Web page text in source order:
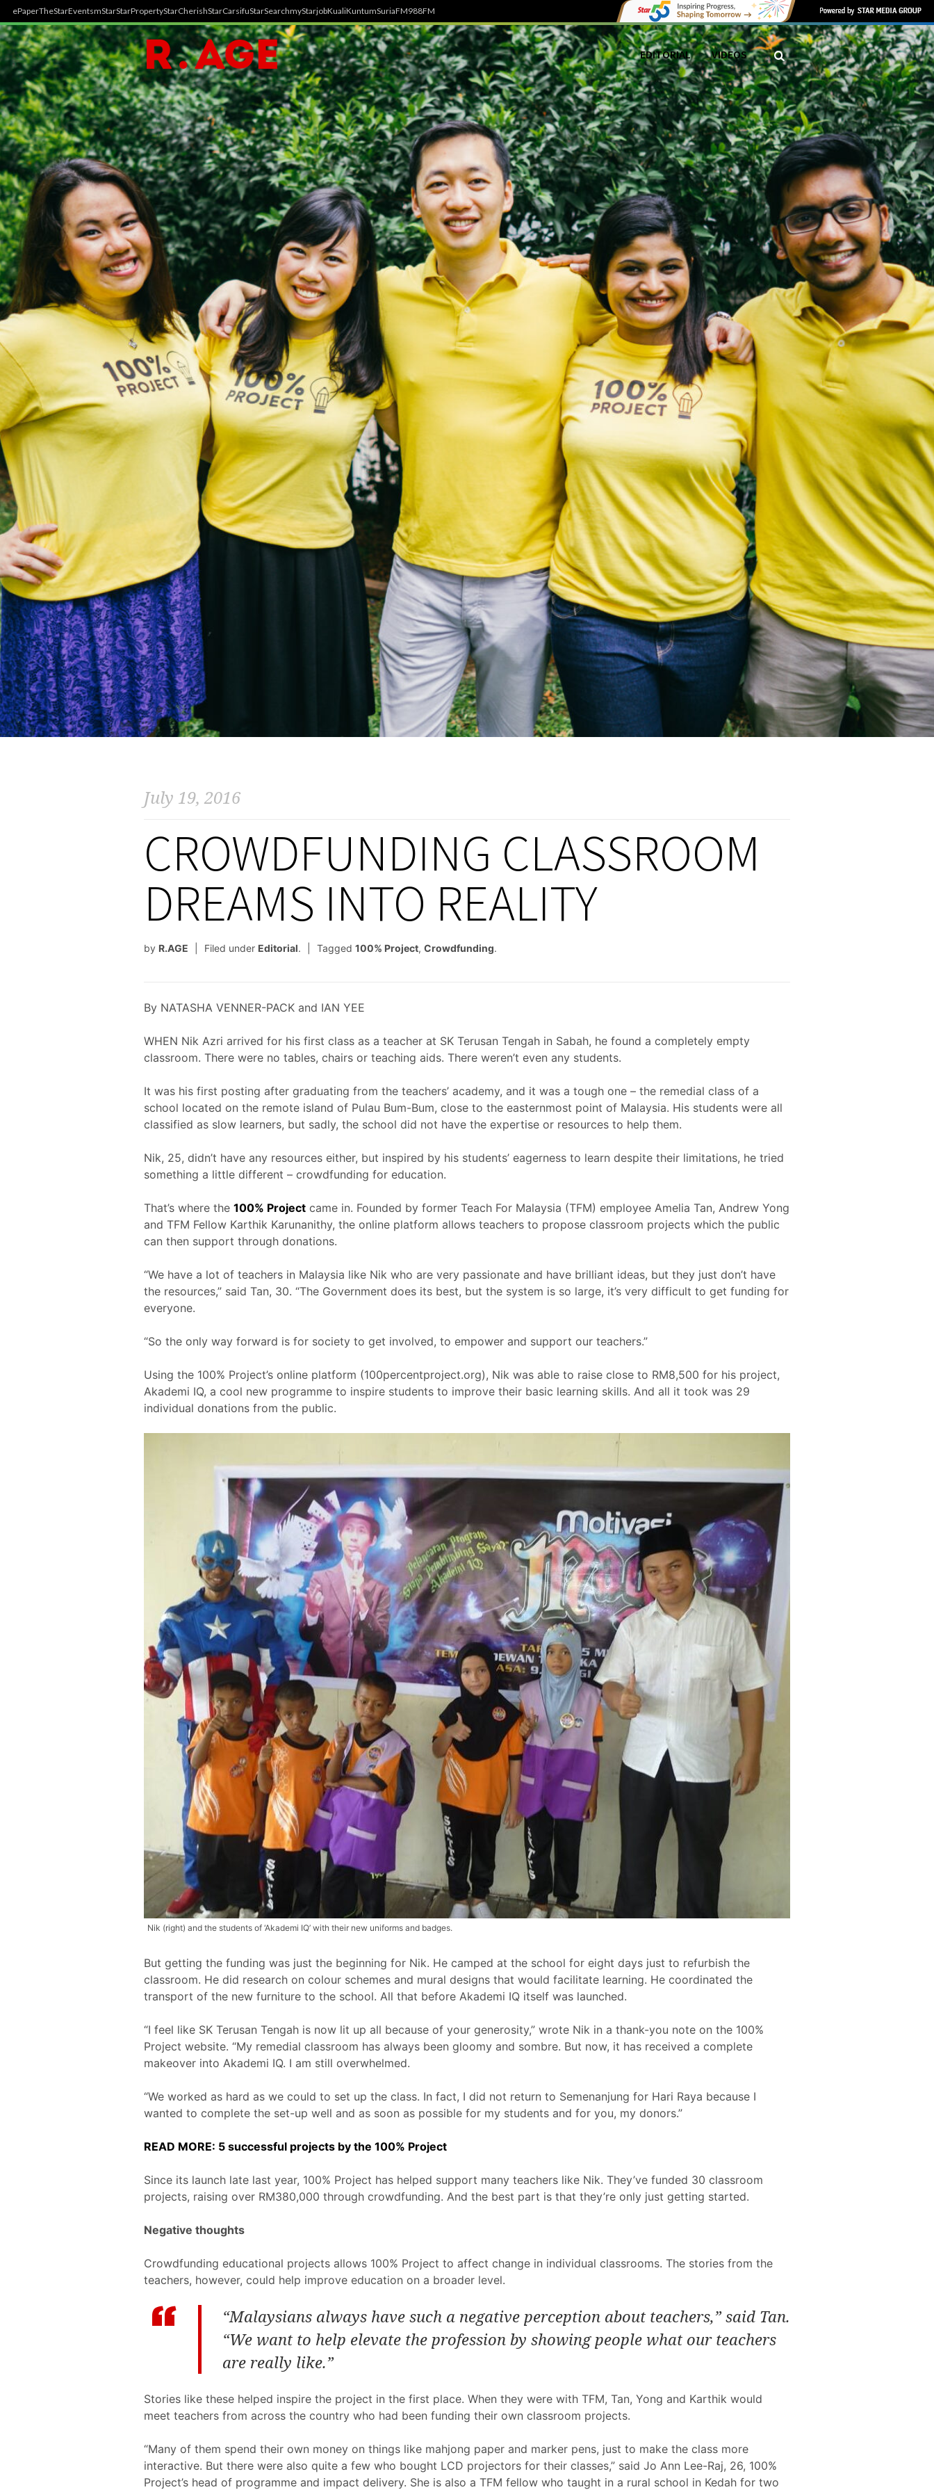
ePaperTheStarEventsmStarStarPropertyStarCherishStarCarsifuStarSearchmyStarjobKualiKuntumSuriaFM988FM
EDITORIAL VIDEOS
July 19, 2016
CROWDFUNDING CLASSROOM
DREAMS INTO REALITY
by R.AGE Filed under Editorial. Tagged 100% Project, Crowdfunding.
By NATASHA VENNER-PACK and IAN YEE
WHEN Nik Azri arrived for his first class as a teacher at SK Terusan Tengah in Sabah, he found a completely empty
classroom. There were no tables, chairs or teaching aids. There weren’t even any students.
It was his first posting after graduating from the teachers’ academy, and it was a tough one – the remedial class of a
school located on the remote island of Pulau Bum-Bum, close to the easternmost point of Malaysia. His students were all
classified as slow learners, but sadly, the school did not have the expertise or resources to help them.
Nik, 25, didn’t have any resources either, but inspired by his students’ eagerness to learn despite their limitations, he tried
something a little different – crowdfunding for education.
That’s where the 100% Project came in. Founded by former Teach For Malaysia (TFM) employee Amelia Tan, Andrew Yong
and TFM Fellow Karthik Karunanithy, the online platform allows teachers to propose classroom projects which the public
can then support through donations.
“We have a lot of teachers in Malaysia like Nik who are very passionate and have brilliant ideas, but they just don’t have
the resources,” said Tan, 30. “The Government does its best, but the system is so large, it’s very difficult to get funding for
everyone.
“So the only way forward is for society to get involved, to empower and support our teachers.”
Using the 100% Project’s online platform (100percentproject.org), Nik was able to raise close to RM8,500 for his project,
Akademi IQ, a cool new programme to inspire students to improve their basic learning skills. And all it took was 29
individual donations from the public.
Nik (right) and the students of ‘Akademi IQ’ with their new uniforms and badges.
But getting the funding was just the beginning for Nik. He camped at the school for eight days just to refurbish the
classroom. He did research on colour schemes and mural designs that would facilitate learning. He coordinated the
transport of the new furniture to the school. All that before Akademi IQ itself was launched.
“I feel like SK Terusan Tengah is now lit up all because of your generosity,” wrote Nik in a thank-you note on the 100%
Project website. “My remedial classroom has always been gloomy and sombre. But now, it has received a complete
makeover into Akademi IQ. I am still overwhelmed.
“We worked as hard as we could to set up the class. In fact, I did not return to Semenanjung for Hari Raya because I
wanted to complete the set-up well and as soon as possible for my students and for you, my donors.”
READ MORE: 5 successful projects by the 100% Project
Since its launch late last year, 100% Project has helped support many teachers like Nik. They’ve funded 30 classroom
projects, raising over RM380,000 through crowdfunding. And the best part is that they’re only just getting started.
Negative thoughts
Crowdfunding educational projects allows 100% Project to affect change in individual classrooms. The stories from the
teachers, however, could help improve education on a broader level.
“Malaysians always have such a negative perception about teachers,” said Tan.
“We want to help elevate the profession by showing people what our teachers
are really like.”
Stories like these helped inspire the project in the first place. When they were with TFM, Tan, Yong and Karthik would
meet teachers from across the country who had been funding their own classroom projects.
“Many of them spend their own money on things like mahjong paper and marker pens, just to make the class more
interactive. But there were also quite a few who bought LCD projectors for their classes,” said Jo Ann Lee-Raj, 26, 100%
Project’s head of programme and impact delivery. She is also a TFM fellow who taught in a rural school in Kedah for two